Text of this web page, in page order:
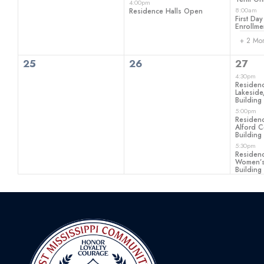
4:00pm
Residence Halls Open 8:00am
First
+ 2
0
25 0
26 3
27
4:30pm
Building
5:00pm
Alford
Building
5:30pm
Building